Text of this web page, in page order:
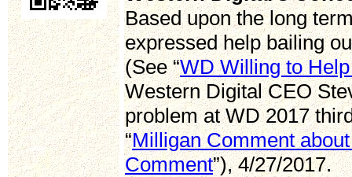
Based upon the long
expressed help bailing
(See “WD Willing to
Western Digital CEO
problem at WD 2017
“Milligan Comment
Comment”), 4/27/2017.